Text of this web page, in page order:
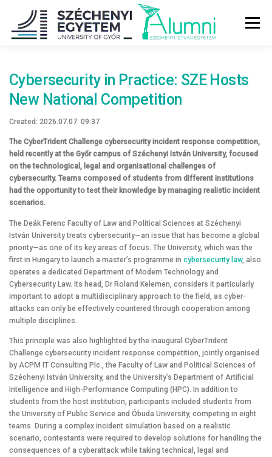
tartalomhoz
Menü
AFTER GRADUATION CAREER – JOBS
SUPPORT US
Cybersecurity in Practice: SZE Hosts
New National Competition
Created: 2026.07.07. 09:37
The CyberTrident Challenge cybersecurity incident response competition,
held recently at the Győr campus of Széchenyi István University, focused
on the technological, legal and organisational challenges of
cybersecurity. Teams composed of students from different institutions
had the opportunity to test their knowledge by managing realistic incident
scenarios.
The Deák Ferenc Faculty of Law and Political Sciences at Széchenyi
István University treats cybersecurity—an issue that has become a global
priority—as one of its key areas of focus. The University, which was the
first in Hungary to launch a master’s programme in cybersecurity law, also
operates a dedicated Department of Modern Technology and
Cybersecurity Law. Its head, Dr Roland Kelemen, considers it particularly
important to adopt a multidisciplinary approach to the field, as cyber-
attacks can only be effectively countered through cooperation among
multiple disciplines.
This principle was also highlighted by the inaugural CyberTrident
Challenge cybersecurity incident response competition, jointly organised
by ACPM IT Consulting Plc., the Faculty of Law and Political Sciences of
Széchenyi István University, and the University’s Department of Artificial
Intelligence and High-Performance Computing (HPC). In addition to
students from the host institution, participants included students from
the University of Public Service and Óbuda University, competing in eight
teams. During a complex incident simulation based on a realistic
scenario, contestants were required to develop solutions for handling the
consequences of a cyberattack while taking technical, legal and